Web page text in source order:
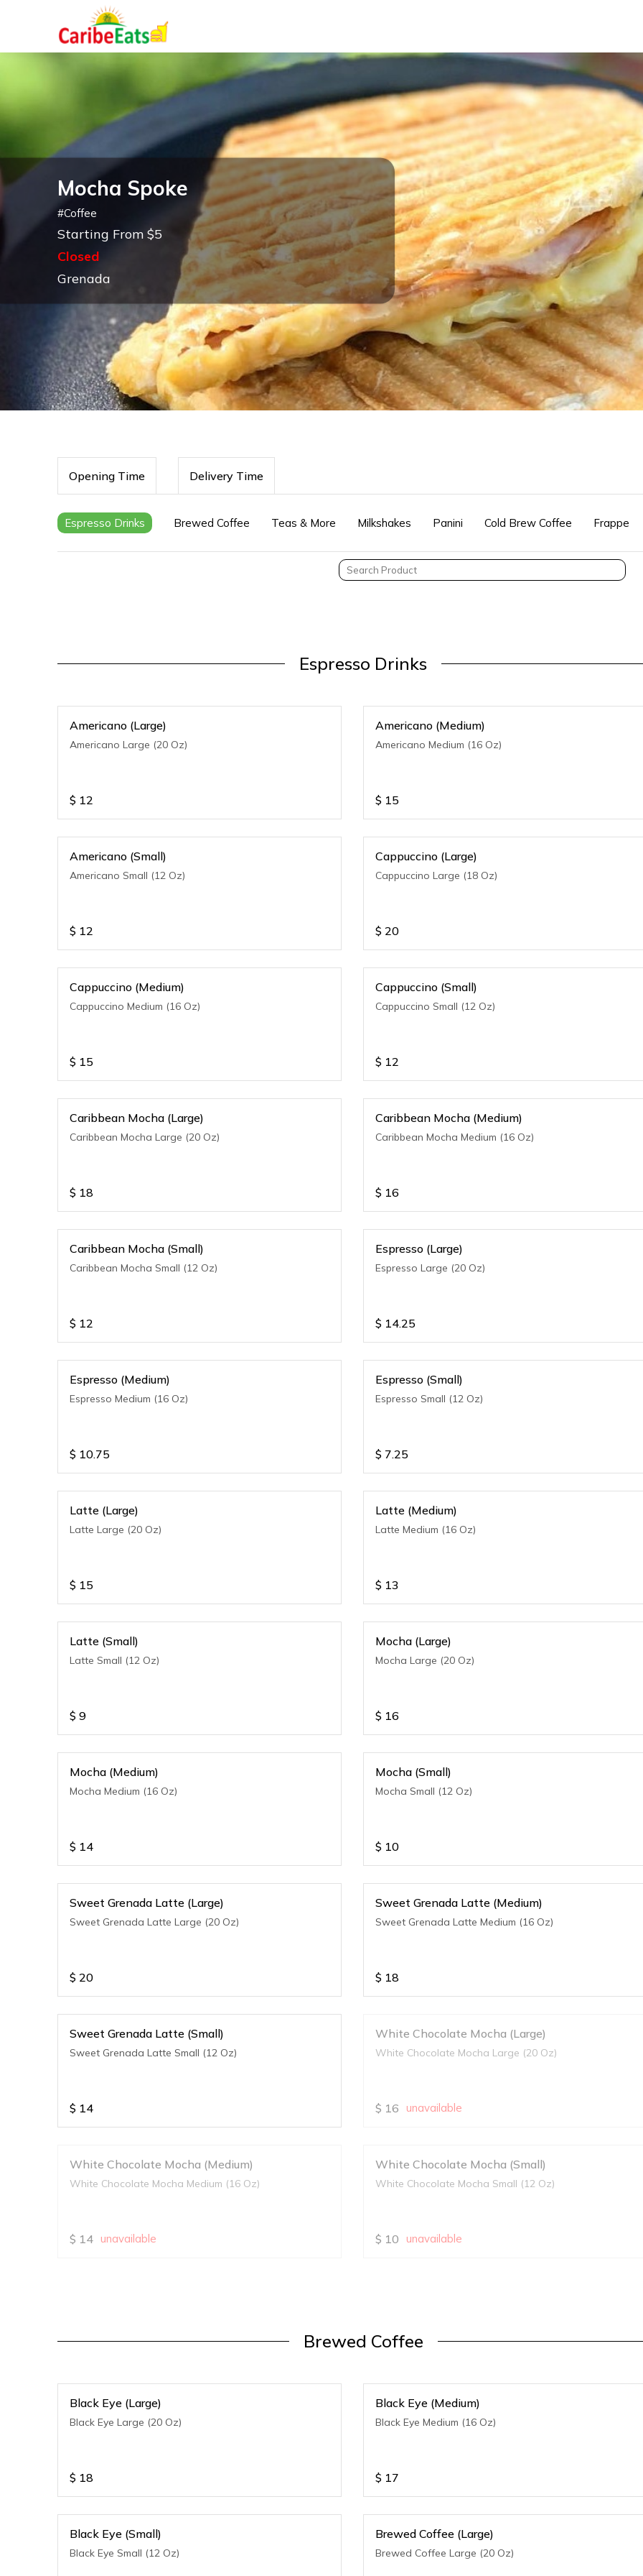
Mocha Spoke
#Coffee
Starting From $5
Closed
Grenada
Opening Time Delivery Time
Espresso Drinks Brewed Coffee Teas & More Milkshakes Panini Cold Brew Coffee Frappe
Espresso Drinks
Americano (Large)
Americano Large (20 Oz)
$ 12
Americano (Medium)
Americano Medium (16 Oz)
$ 15
Americano (Small)
Americano Small (12 Oz)
$ 12
Cappuccino (Large)
Cappuccino Large (18 Oz)
$ 20
Cappuccino (Medium)
Cappuccino Medium (16 Oz)
$ 15
Cappuccino (Small)
Cappuccino Small (12 Oz)
$ 12
Caribbean Mocha (Large)
Caribbean Mocha Large (20 Oz)
$ 18
Caribbean Mocha (Medium)
Caribbean Mocha Medium (16 Oz)
$ 16
Caribbean Mocha (Small)
Caribbean Mocha Small (12 Oz)
$ 12
Espresso (Large)
Espresso Large (20 Oz)
$ 14.25
Espresso (Medium)
Espresso Medium (16 Oz)
$ 10.75
Espresso (Small)
Espresso Small (12 Oz)
$ 7.25
Latte (Large)
Latte Large (20 Oz)
$ 15
Latte (Medium)
Latte Medium (16 Oz)
$ 13
Latte (Small)
Latte Small (12 Oz)
$ 9
Mocha (Large)
Mocha Large (20 Oz)
$ 16
Mocha (Medium)
Mocha Medium (16 Oz)
$ 14
Mocha (Small)
Mocha Small (12 Oz)
$ 10
Sweet Grenada Latte (Large)
Sweet Grenada Latte Large (20 Oz)
$ 20
Sweet Grenada Latte (Medium)
Sweet Grenada Latte Medium (16 Oz)
$ 18
Sweet Grenada Latte (Small)
Sweet Grenada Latte Small (12 Oz)
$ 14
White Chocolate Mocha (Large)
White Chocolate Mocha Large (20 Oz)
$ 16 unavailable
White Chocolate Mocha (Medium)
White Chocolate Mocha Medium (16 Oz)
$ 14 unavailable
White Chocolate Mocha (Small)
White Chocolate Mocha Small (12 Oz)
$ 10 unavailable
Brewed Coffee
Black Eye (Large)
Black Eye Large (20 Oz)
$ 18
Black Eye (Medium)
Black Eye Medium (16 Oz)
$ 17
Black Eye (Small)
Black Eye Small (12 Oz)
Brewed Coffee (Large)
Brewed Coffee Large (20 Oz)